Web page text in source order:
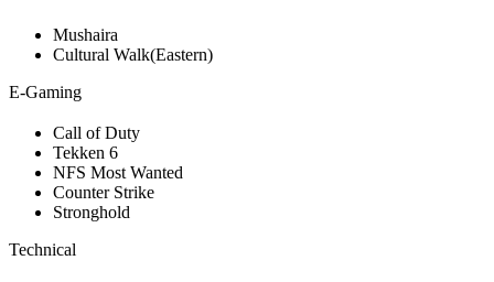
Mushaira
Cultural Walk(Eastern)
E-Gaming
Call of Duty
Tekken 6
NFS Most Wanted
Counter Strike
Stronghold
Technical